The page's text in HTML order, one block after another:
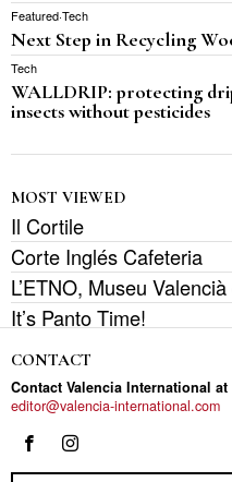
Featured·Tech
Next Step in Recycling
Tech
WALLDRIP: protecting
insects without pesticides
MOST VIEWED
Il Cortile
Corte Inglés Cafeteria
L’ETNO, Museu
It’s Panto Time!
CONTACT
Contact Valencia International at
editor@valencia-international.com